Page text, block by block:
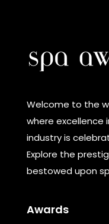
Welcome to the
where excellence
industry is
Explore the
bestowed upon
Awards